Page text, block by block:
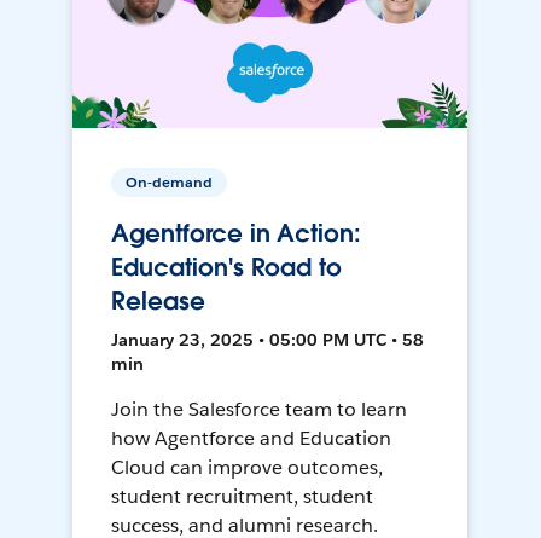
On-demand
Agentforce in Action:
Education's Road to
Release
January 23, 2025 • 05:00 PM UTC • 58
min
Join the Salesforce team to learn
how Agentforce and Education
Cloud can improve outcomes,
student recruitment, student
success, and alumni research.